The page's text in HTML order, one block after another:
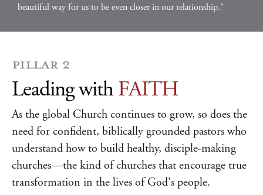
beautiful way for us to be even closer in our relationship."
PILLAR 2
Leading withFAITH
As the global Church continues to grow, so does the
need for confident, biblically grounded pastors who
understand how to build healthy, disciple-making
churches—the kind of churches that encourage true
transformation in the lives of God's people.